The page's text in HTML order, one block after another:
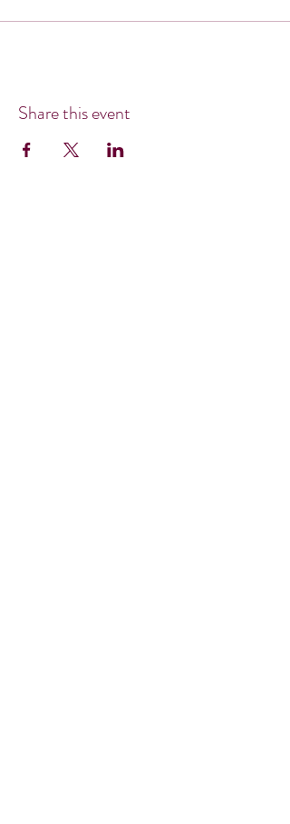
Share this event